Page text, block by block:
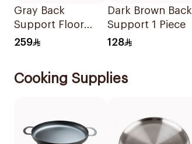
Gray Back
Support Floor
Chair
259
Dark Brown Back
Support 1 Piece
128
Cooking Supplies